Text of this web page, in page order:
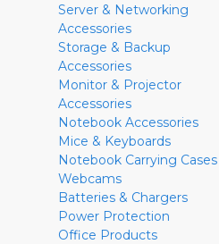
Server & Networking
Accessories
Storage & Backup
Accessories
Monitor & Projector
Accessories
Notebook Accessories
Mice & Keyboards
Notebook Carrying Cases
Webcams
Batteries & Chargers
Power Protection
Office Products